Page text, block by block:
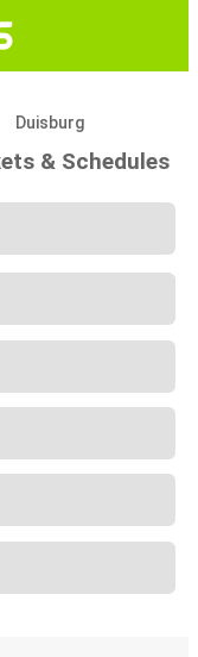
Duisburg
& Schedules